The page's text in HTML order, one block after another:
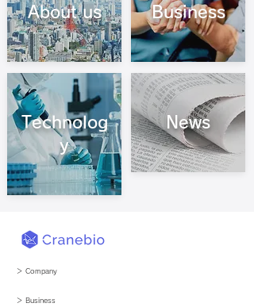
About us
Technolog
y
Business
News
＞ Company
＞ Business